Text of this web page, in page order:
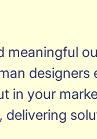
meaningful
designers
in your
delivering